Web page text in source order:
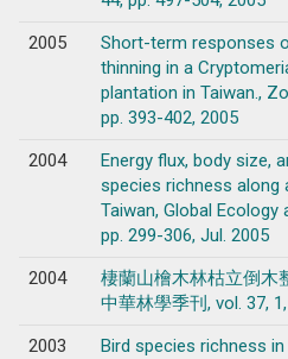
2005
Short-term responses
thinning in a
plantation in Taiwan.,
pp. 393-402, 2005
2004
Energy flux, body size,
species richness along
Taiwan, Global Ecology
pp. 299-306, Jul. 2005
2004
棲蘭山檜木林枯立倒木
中華林學季刊, vol. 37,
2003
Bird species richness